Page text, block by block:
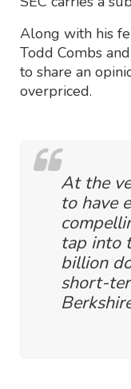
Along with his
Todd Combs
to share an
overpriced.
At the
to have
tap into
billion
short-